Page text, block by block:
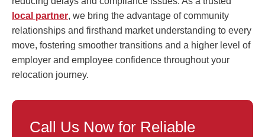
local partner, we bring the advantage of community
relationships and firsthand market understanding to every
move, fostering smoother transitions and a higher level of
employer and employee confidence throughout your
relocation journey.
Call Us Now for Reliable